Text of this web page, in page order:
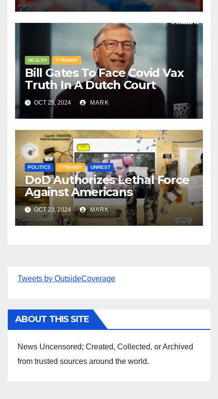
HEALTH TYRANNY
Bill Gates To Face Covid Vax
Truth In A Dutch Court
OCT 25, 2024 MARK
POLITICS TYRANNY UNREST
DoD Authorizes Lethal Force
Against Americans
OCT 23, 2024 MARK
Tweets by OutsideCoverage
ABOUT THIS SITE
News Uncensored; Created, Collected, or Archived
from trusted sources around the world.